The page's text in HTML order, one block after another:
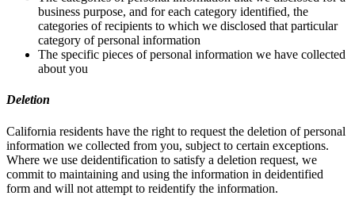
business purpose, and for each category identified, the
categories of recipients to which we disclosed that particular
category of personal information
The specific pieces of personal information we have collected
about you
Deletion
California residents have the right to request the deletion of personal
information we collected from you, subject to certain exceptions.
Where we use deidentification to satisfy a deletion request, we
commit to maintaining and using the information in deidentified
form and will not attempt to reidentify the information.